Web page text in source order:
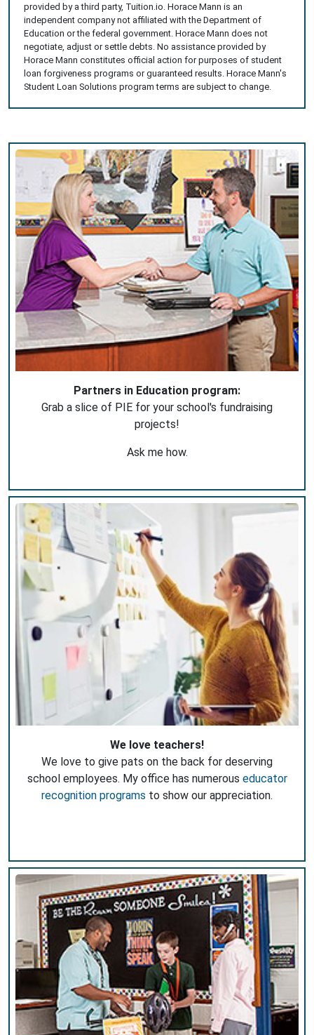
provided by a third party, Tuition.io. Horace Mann is an
independent company not affiliated with the Department of
Education or the federal government. Horace Mann does not
negotiate, adjust or settle debts. No assistance provided by
Horace Mann constitutes official action for purposes of student
loan forgiveness programs or guaranteed results. Horace Mann's
Student Loan Solutions program terms are subject to change.
Partners in Education program:
Grab a slice of PIE for your school's fundraising
projects!
Ask me how.
We love teachers!
We love to give pats on the back for deserving
school employees. My office has numerous educator
recognition programs to show our appreciation.